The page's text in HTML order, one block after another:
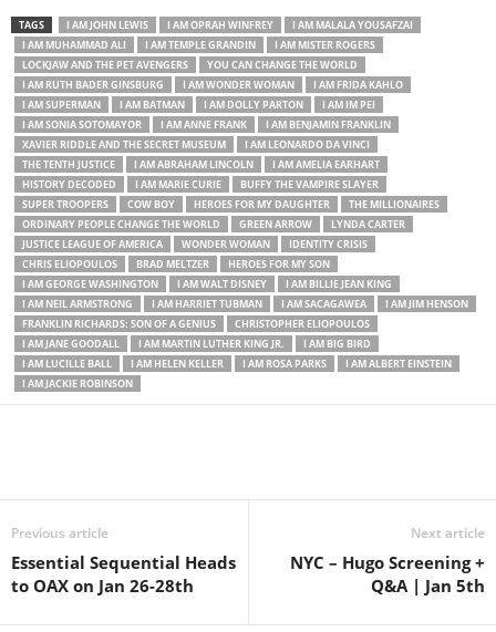
TAGS I AM JOHN LEWIS I AM OPRAH WINFREY
I AM MALALA YOUSAFZAI
I AM MUHAMMAD ALI
I AM TEMPLE GRANDIN
I AM MISTER ROGERS
LOCKJAW AND THE PET AVENGERS
YOU CAN CHANGE THE WORLD
I AM RUTH BADER GINSBURG
I AM WONDER WOMAN
I AM FRIDA KAHLO
I AM SUPERMAN
I AM BATMAN I AM DOLLY PARTON
I AM IM PEI
I AM SONIA SOTOMAYOR
I AM ANNE FRANK
I AM BENJAMIN FRANKLIN
XAVIER RIDDLE AND THE SECRET MUSEUM
I AM LEONARDO DA VINCI
THE TENTH JUSTICE
I AM ABRAHAM LINCOLN
I AM AMELIA EARHART
HISTORY DECODED
I AM MARIE CURIE
BUFFY THE VAMPIRE SLAYER
SUPER TROOPERS
COW BOY HEROES FOR MY DAUGHTER
THE MILLIONAIRES
ORDINARY PEOPLE CHANGE THE WORLD
GREEN ARROW
LYNDA CARTER
JUSTICE LEAGUE OF AMERICA
WONDER WOMAN
IDENTITY CRISIS
CHRIS ELIOPOULOS
BRAD MELTZER
HEROES FOR MY SON
I AM GEORGE WASHINGTON
I AM WALT DISNEY
I AM BILLIE JEAN KING
I AM NEIL ARMSTRONG
I AM HARRIET TUBMAN I AM SACAGAWEA
I AM JIM HENSON
FRANKLIN RICHARDS: SON OF A GENIUS
CHRISTOPHER ELIOPOULOS
I AM JANE GOODALL
I AM MARTIN LUTHER KING JR.
I AM BIG BIRD
I AM LUCILLE BALL
I AM HELEN KELLER I AM ROSA PARKS
I AM ALBERT EINSTEIN
I AM JACKIE ROBINSON
Previous article
Essential Sequential Heads
to OAX on Jan 26-28th
Next article
NYC – Hugo Screening +
Q&A | Jan 5th